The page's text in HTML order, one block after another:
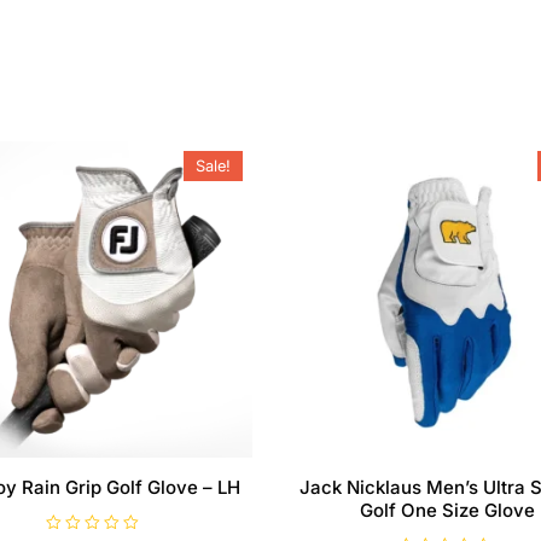
Sale!
Rain Grip Golf Glove – LH
Jack Nicklaus Men’s Ultra
Golf One Size Glove